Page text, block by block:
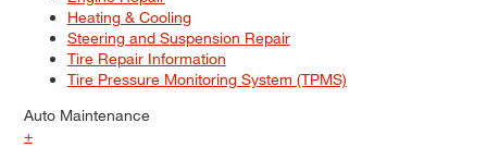
Heating & Cooling
Steering and Suspension Repair
Tire Repair Information
Tire Pressure Monitoring System (TPMS)
Auto Maintenance
+